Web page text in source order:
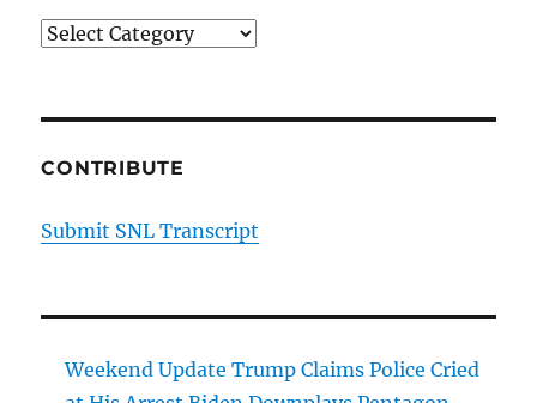
Categories
CONTRIBUTE
Submit SNL Transcript
Weekend Update Trump Claims Police Cried